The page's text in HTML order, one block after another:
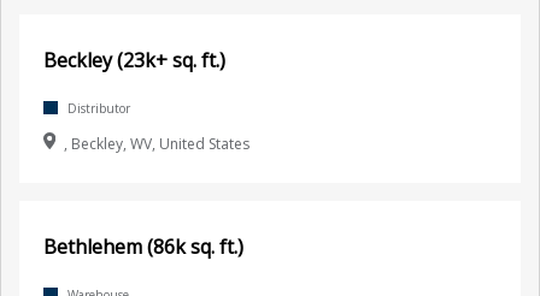
Beckley (23k+ sq. ft.)
Distributor
, Beckley, WV, United States
Bethlehem (86k sq. ft.)